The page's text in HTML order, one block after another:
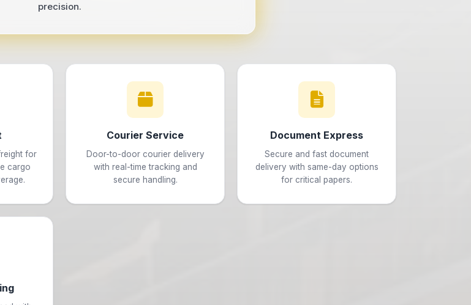
precision.
for
cargo
Courier Service
Door-to-door courier delivery
with real-time tracking and
secure handling.
Document Express
Secure and fast document
delivery with same-day options
for critical papers.